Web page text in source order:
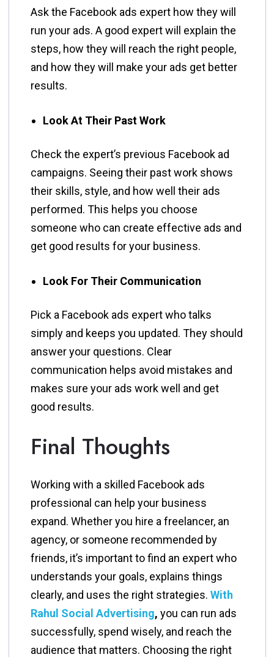
Ask the Facebook ads expert how they will
run your ads. A good expert will explain the
steps, how they will reach the right people,
and how they will make your ads get better
results.
Look At Their Past Work
Check the expert’s previous Facebook ad
campaigns. Seeing their past work shows
their skills, style, and how well their ads
performed. This helps you choose
someone who can create effective ads and
get good results for your business.
Look For Their Communication
Pick a Facebook ads expert who talks
simply and keeps you updated. They should
answer your questions. Clear
communication helps avoid mistakes and
makes sure your ads work well and get
good results.
Final Thoughts
Working with a skilled Facebook ads
professional can help your business
expand. Whether you hire a freelancer, an
agency, or someone recommended by
friends, it’s important to find an expert who
understands your goals, explains things
clearly, and uses the right strategies. With
Rahul Social Advertising, you can run ads
successfully, spend wisely, and reach the
audience that matters. Choosing the right